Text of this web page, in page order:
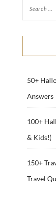
50+
Answers
100+
& Kids!)
150+
Travel